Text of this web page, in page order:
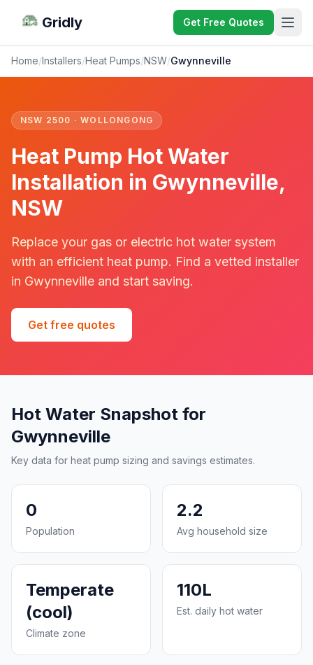
Gridly Get Free Quotes
Home/Installers/Heat Pumps/NSW/Gwynneville
NSW 2500 · WOLLONGONG
Heat Pump Hot Water
Installation in Gwynneville,
NSW
Replace your gas or electric hot water system
with an efficient heat pump. Find a vetted installer
in Gwynneville and start saving.
Get free quotes
Hot Water Snapshot for
Gwynneville
Key data for heat pump sizing and savings estimates.
0
Population
2.2
Avg household size
Temperate
(cool)
Climate zone
110L
Est. daily hot water